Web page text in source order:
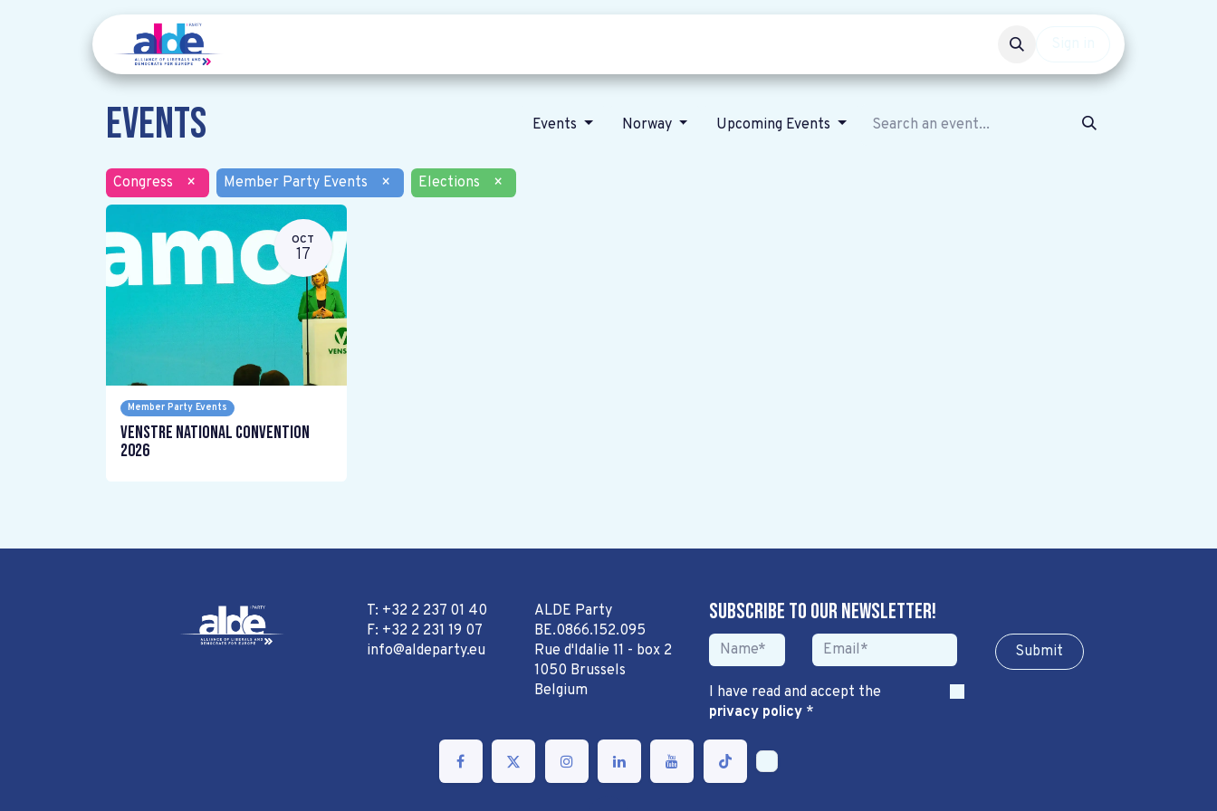
Events Events Norway Upcoming Events
Congress × Member Party Events × Elections ×
OCT
17
Member Party Events
Venstre National Convention
2026
T: +32 2 237 01 40
F: +32 2 231 19 07
info@aldeparty.eu
ALDE Party
BE.0866.152.095
Rue d'Idalie 11 - box 2
1050 Brussels
Belgium
Subscribe to our newsletter!
Sub​​​​m​​​​it
I have read and accept the
privacy policy*